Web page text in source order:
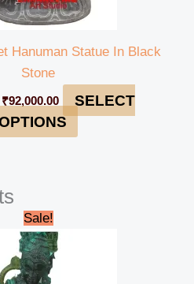
Hanuman Statue In Black
Stone
₹92,000.00
SELECT
Sale!
Original
price
was:
₹48,000.00.